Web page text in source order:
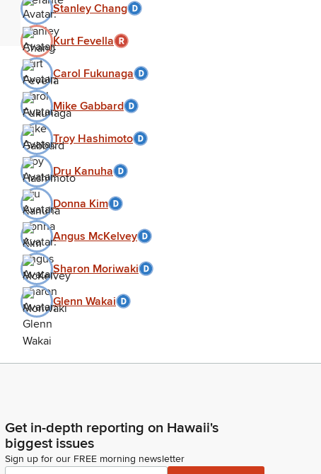
Stanley Chang
Kurt Fevella
Carol Fukunaga
Mike Gabbard
Troy Hashimoto
Dru Kanuha
Donna Kim
Angus McKelvey
Sharon Moriwaki
Glenn Wakai
Get in-depth reporting on Hawaii's
biggest issues
Sign up for our FREE morning newsletter